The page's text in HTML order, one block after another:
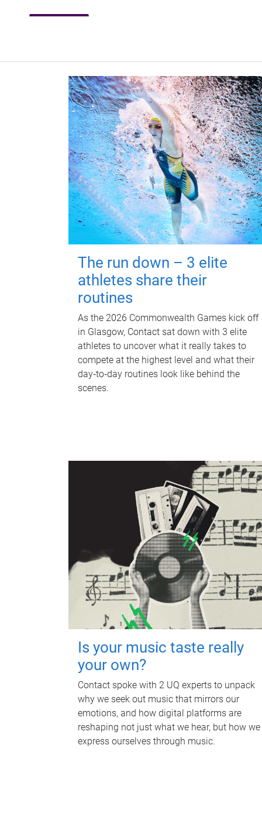
The run down – 3 elite
athletes share their
routines
As the 2026 Commonwealth Games kick off
in Glasgow, Contact sat down with 3 elite
athletes to uncover what it really takes to
compete at the highest level and what their
day‑to‑day routines look like behind the
scenes.
Is your music taste really
your own?
Contact spoke with 2 UQ experts to unpack
why we seek out music that mirrors our
emotions, and how digital platforms are
reshaping not just what we hear, but how we
express ourselves through music.